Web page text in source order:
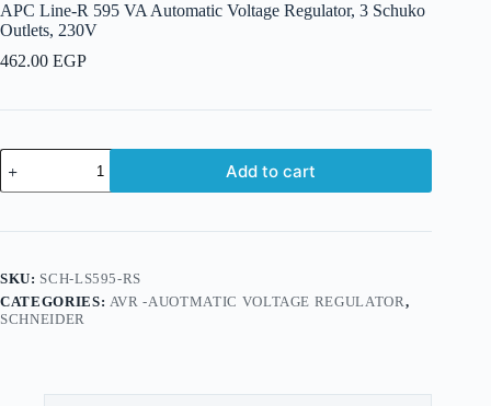
APC Line-R 595 VA Automatic Voltage Regulator, 3 Schuko
Outlets, 230V
462.00 EGP
APC
Line-
R
VA
Regulator,
3
Schuko
Add to cart
SKU: SCH-LS595-RS
CATEGORIES: AVR -AUOTMATIC VOLTAGE REGULATOR,
SCHNEIDER